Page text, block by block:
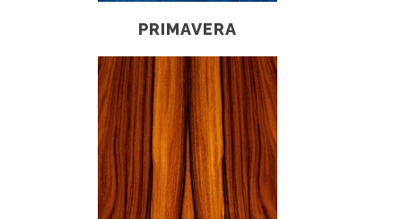
PRIMAVERA